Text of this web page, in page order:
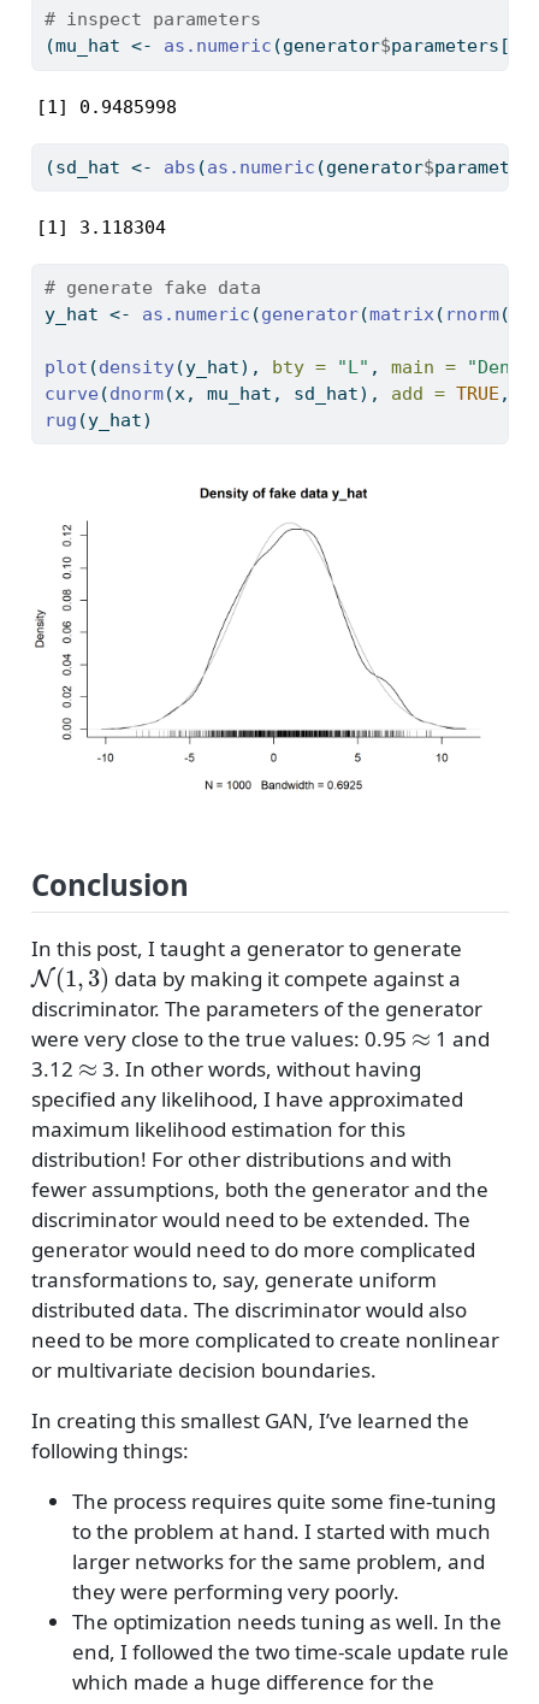
# inspect parameters
(mu_hat <- as.numeric (generator$parameters[[
[1] 0.9485998
(sd_hat <- abs (as.numeric (generator$
[1] 3.118304
# generate fake data
y_hat <- as.numeric (generator(matrix( rnorm(
plot (density(y_hat), bty = "L" , main =
curve (dnorm(x, mu_hat, sd_hat), add = TRUE ,
rug (y_hat)
Conclusion
In this post, I taught a generator to generate
N(1,3)
data by making it compete against a
discriminator. The parameters of the generator
were very close to the true values: 0.95
≈
1 and
3.12
≈
3. In other words, without having
specified any likelihood, I have approximated
maximum likelihood estimation for this
distribution! For other distributions and with
fewer assumptions, both the generator and the
discriminator would need to be extended. The
generator would need to do more complicated
transformations to, say, generate uniform
distributed data. The discriminator would also
need to be more complicated to create nonlinear
or multivariate decision boundaries.
In creating this smallest GAN, I’ve learned the
following things:
The process requires quite some fine-tuning
to the problem at hand. I started with much
larger networks for the same problem, and
they were performing very poorly.
The optimization needs tuning as well. In the
end, I followed the two time-scale update rule
which made a huge difference for the